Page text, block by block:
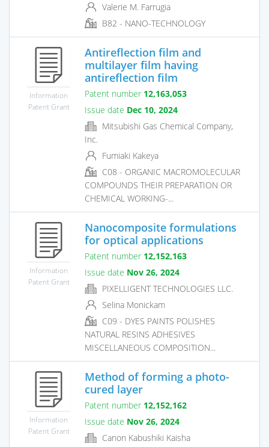
Valerie M. Farrugia
B82 - NANO-TECHNOLOGY
Information
Patent Grant
Antireflection film and
multilayer film having
antireflection film
Patent number 12,163,053
Issue date Dec 10, 2024
Mitsubishi Gas Chemical Company,
Inc.
Fumiaki Kakeya
C08 - ORGANIC MACROMOLECULAR
COMPOUNDS THEIR PREPARATION OR
CHEMICAL WORKING-...
Information
Patent Grant
Nanocomposite formulations
for optical applications
Patent number 12,152,163
Issue date Nov 26, 2024
PIXELLIGENT TECHNOLOGIES LLC.
Selina Monickam
C09 - DYES PAINTS POLISHES
NATURAL RESINS ADHESIVES
MISCELLANEOUS COMPOSITION...
Information
Patent Grant
Method of forming a photo-
cured layer
Patent number 12,152,162
Issue date Nov 26, 2024
Canon Kabushiki Kaisha